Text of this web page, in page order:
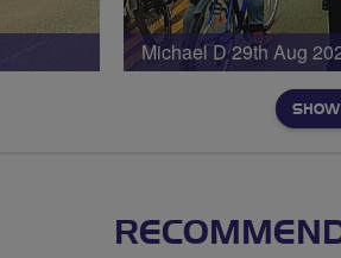
Michael D 29th Aug